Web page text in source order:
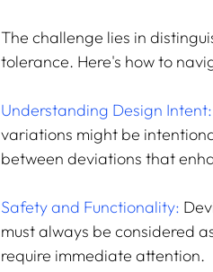
The challenge lies in
tolerance. Here's how to
Understanding Design Intent:
variations might be
between deviations that
Safety and Functionality:
must always be considered
require immediate attention.